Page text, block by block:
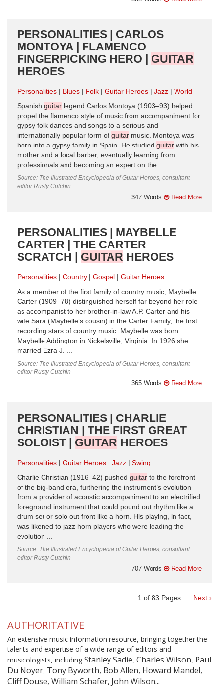
PERSONALITIES | CARLOS
MONTOYA | FLAMENCO
FINGERPICKING HERO | GUITAR
HEROES
Personalities Blues Folk Guitar Heroes Jazz
World
Spanish guitar legend Carlos Montoya (1903–93) helped
propel the flamenco style of music from accompaniment for
gypsy folk dances and songs to a serious and
internationally popular form of guitar music. Montoya was
born into a gypsy family in Spain. He studied guitar with his
mother and a local barber, eventually learning from
professionals and becoming an expert on the ...
Source: The Illustrated Encyclopedia of Guitar Heroes, consultant
editor Rusty Cutchin
347 Words Read More
PERSONALITIES | MAYBELLE
CARTER | THE CARTER
SCRATCH | GUITAR HEROES
Personalities Country Gospel
Guitar Heroes
As a member of the first family of country music, Maybelle
Carter (1909–78) distinguished herself far beyond her role
as accompanist to her brother-in-law A.P. Carter and his
wife Sara (Maybelle’s cousin) in the Carter Family, the first
recording stars of country music. Maybelle was born
Maybelle Addington in Nickelsville, Virginia. In 1926 she
married Ezra J. ...
Source: The Illustrated Encyclopedia of Guitar Heroes, consultant
editor Rusty Cutchin
365 Words Read More
PERSONALITIES | CHARLIE
CHRISTIAN | THE FIRST GREAT
SOLOIST | GUITAR HEROES
Personalities Guitar Heroes Jazz
Swing
Charlie Christian (1916–42) pushed guitar to the forefront
of the big-band era, furthering the instrument’s evolution
from a provider of acoustic accompaniment to an electrified
foreground instrument that could pound out rhythm like a
drum set or solo out front like a horn. His playing, in fact,
was likened to jazz horn players who were leading the
evolution ...
Source: The Illustrated Encyclopedia of Guitar Heroes, consultant
editor Rusty Cutchin
707 Words Read More
1 of 83 Pages Next ›
AUTHORITATIVE
An extensive music information resource, bringing together the
talents and expertise of a wide range of editors and
musicologists, including Stanley Sadie, Charles Wilson, Paul
Du Noyer, Tony Byworth, Bob Allen, Howard Mandel,
Cliff Douse, William Schafer, John Wilson...